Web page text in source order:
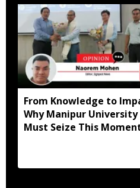
From Knowledge to
Why Manipur University
Must Seize This